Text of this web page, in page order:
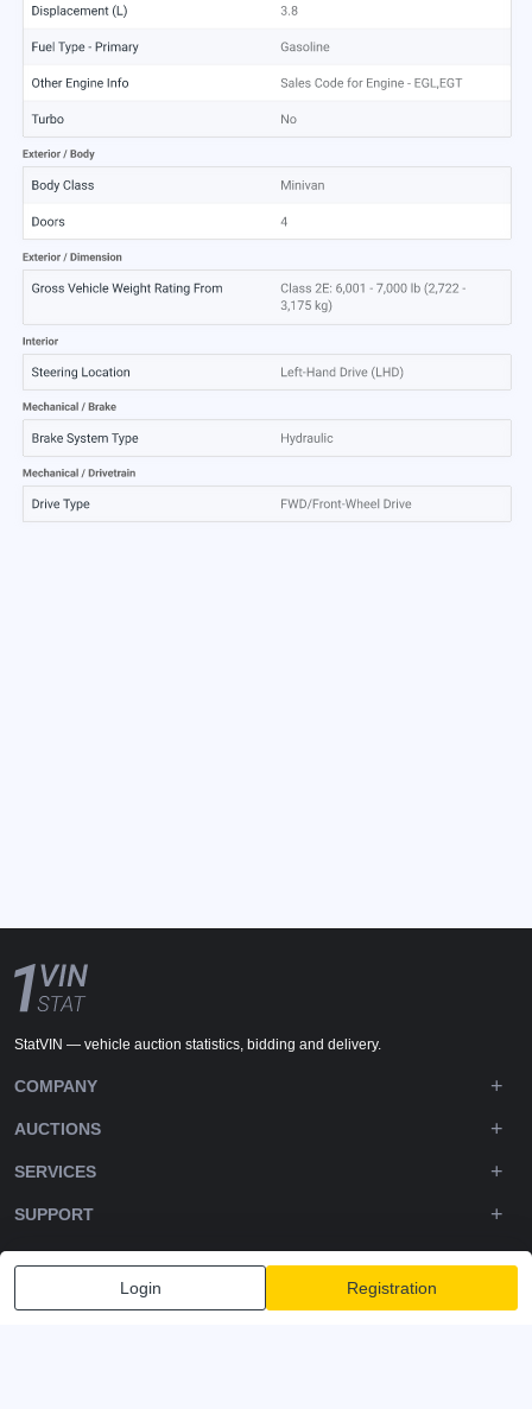
Login Registration
StatVIN — vehicle auction statistics, bidding and delivery.
COMPANY
AUCTIONS
SERVICES
SUPPORT
DOWNLOADS